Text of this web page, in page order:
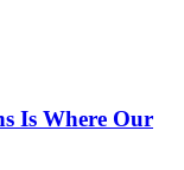
Is Where Our